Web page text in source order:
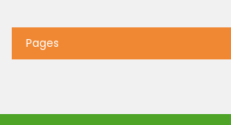
Pages